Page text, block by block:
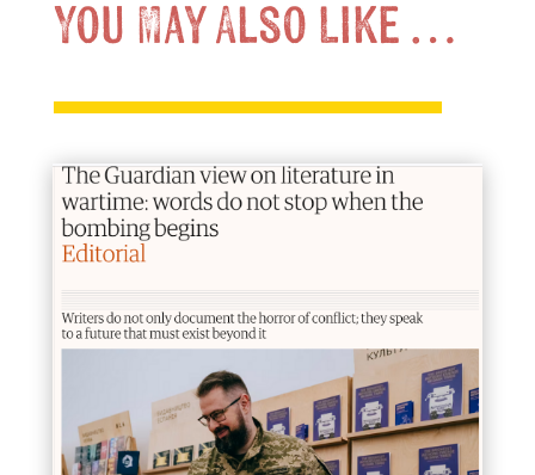
You May Also Like …